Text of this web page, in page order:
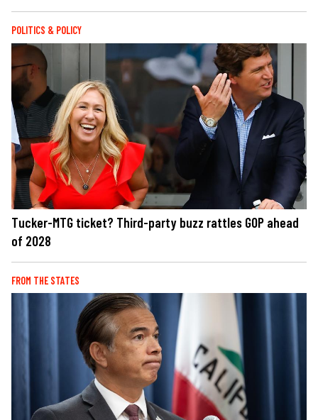
POLITICS & POLICY
Tucker-MTG ticket? Third-party buzz rattles GOP ahead
of 2028
FROM THE STATES